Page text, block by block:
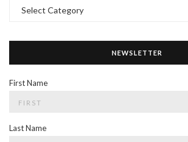
NEWSLETTER
First Name
Last Name